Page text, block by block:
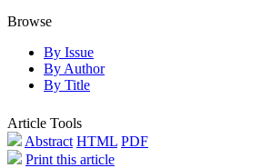
Browse
By Issue
By Author
By Title
Article Tools
Abstract HTML PDF
Print this article